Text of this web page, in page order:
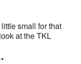
small for that
at the TKL